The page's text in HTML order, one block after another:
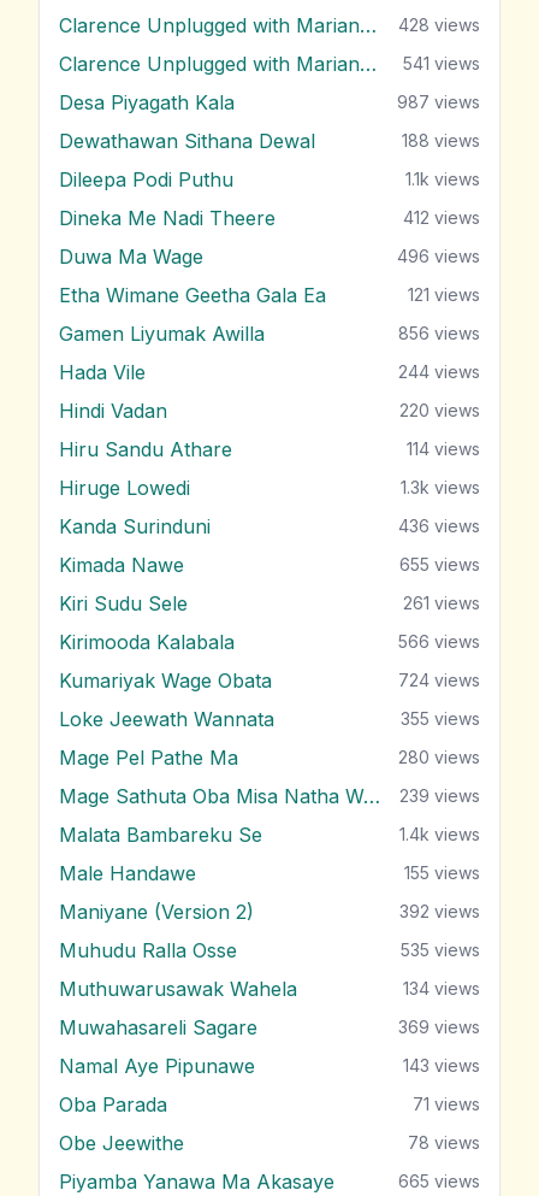
Clarence Unplugged with Marians (Nonstop 1) 428 views
Clarence Unplugged with Marians (Nonstop 2) 541 views
Desa Piyagath Kala 987 views
Dewathawan Sithana Dewal 188 views
Dileepa Podi Puthu 1.1k views
Dineka Me Nadi Theere 412 views
Duwa Ma Wage 496 views
Etha Wimane Geetha Gala Ea 121 views
Gamen Liyumak Awilla 856 views
Hada Vile 244 views
Hindi Vadan 220 views
Hiru Sandu Athare 114 views
Hiruge Lowedi 1.3k views
Kanda Surinduni 436 views
Kimada Nawe 655 views
Kiri Sudu Sele 261 views
Kirimooda Kalabala 566 views
Kumariyak Wage Obata 724 views
Loke Jeewath Wannata 355 views
Mage Pel Pathe Ma 280 views
Mage Sathuta Oba Misa Natha Wena 239 views
Malata Bambareku Se 1.4k views
Male Handawe 155 views
Maniyane (Version 2) 392 views
Muhudu Ralla Osse 535 views
Muthuwarusawak Wahela 134 views
Muwahasareli Sagare 369 views
Namal Aye Pipunawe 143 views
Oba Parada 71 views
Obe Jeewithe 78 views
Piyamba Yanawa Ma Akasaye 665 views